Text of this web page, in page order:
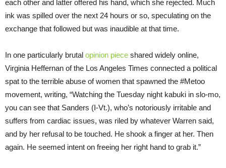
each other and latter offered his hand, which she rejected. Much
ink was spilled over the next 24 hours or so, speculating on the
exchange that followed but was inaudible at that time.
In one particularly brutal opinion piece shared widely online,
Virginia Heffernan of the Los Angeles Times connected a political
spat to the terrible abuse of women that spawned the #Metoo
movement, writing, “Watching the Tuesday night kabuki in slo-mo,
you can see that Sanders (I-Vt.), who’s notoriously irritable and
suffers from cardiac issues, was riled by whatever Warren said,
and by her refusal to be touched. He shook a finger at her. Then
again. He seemed intent on freeing her right hand to grab it.”